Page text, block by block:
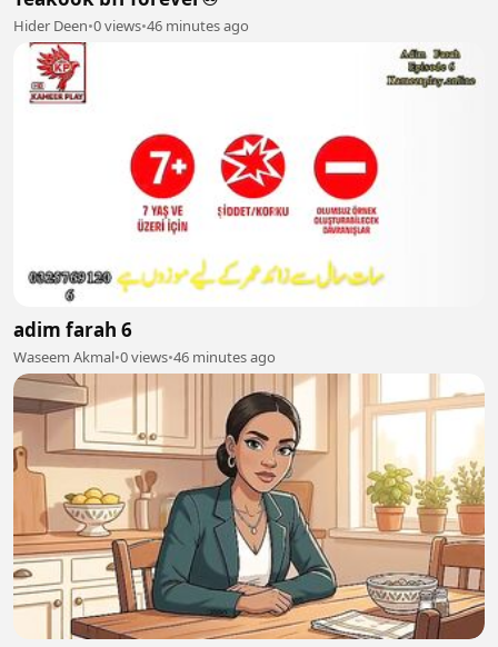
Hider Deen•0 views•46 minutes ago
adim farah 6
Waseem Akmal•0 views•46 minutes ago